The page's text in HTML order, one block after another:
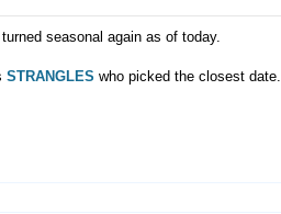
seasonal again as of today.
STRANGLES who picked the closest date.